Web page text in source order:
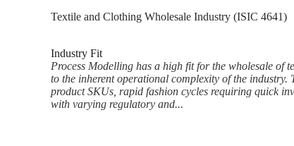
Textile and Clothing Wholesale Industry (ISIC 4641)
Industry Fit
Process Modelling has a high fit for the wholesale of
to the inherent operational complexity of the industry.
product SKUs, rapid fashion cycles requiring quick
with varying regulatory and...